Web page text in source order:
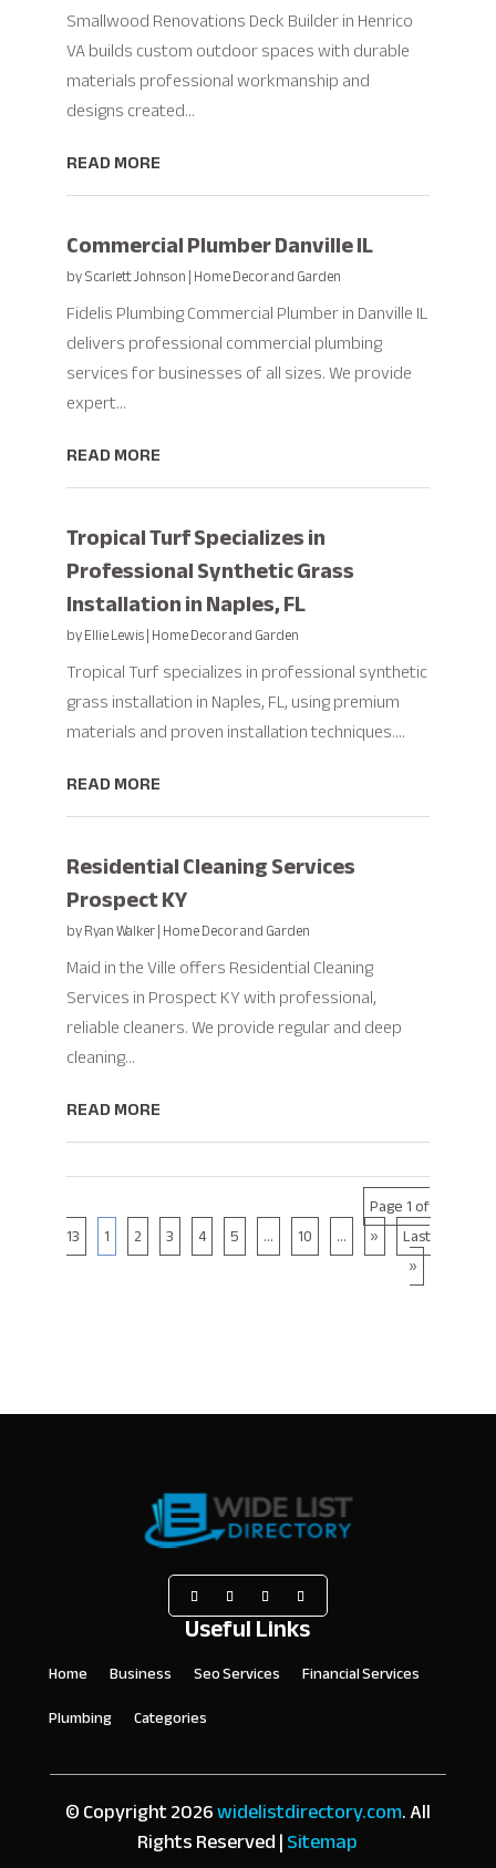
Smallwood Renovations Deck Builder in Henrico
VA builds custom outdoor spaces with durable
materials professional workmanship and
designs created...
READ MORE
Commercial Plumber Danville IL
byScarlett Johnson|Home Decor and Garden
Fidelis Plumbing Commercial Plumber in Danville IL
delivers professional commercial plumbing
services for businesses of all sizes. We provide
expert...
READ MORE
Tropical Turf Specializes in
Professional Synthetic Grass
Installation in Naples, FL
byEllie Lewis|Home Decor and Garden
Tropical Turf specializes in professional synthetic
grass installation in Naples, FL, using premium
materials and proven installation techniques....
READ MORE
Residential Cleaning Services
Prospect KY
byRyan Walker|Home Decor and Garden
Maid in the Ville offers Residential Cleaning
Services in Prospect KY with professional,
reliable cleaners. We provide regular and deep
cleaning...
READ MORE
Page 1 of
13
1 2 3 4 5 ... 10 ... »
Last
»
Useful Links
Home Business Seo Services
Financial Services
Plumbing
Categories
© Copyright 2026widelistdirectory.com. All
Rights Reserved |Sitemap